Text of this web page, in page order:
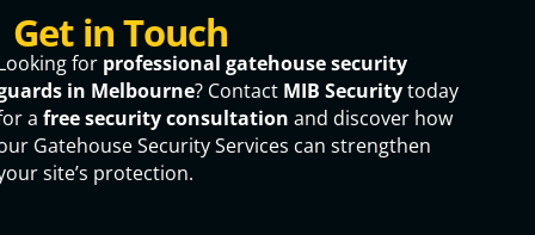
Get in Touch
for professional gatehouse security
in Melbourne? Contact MIB Securitytoday
afree security consultation and discover how
Gatehouse Security Services can strengthen
site’s protection.